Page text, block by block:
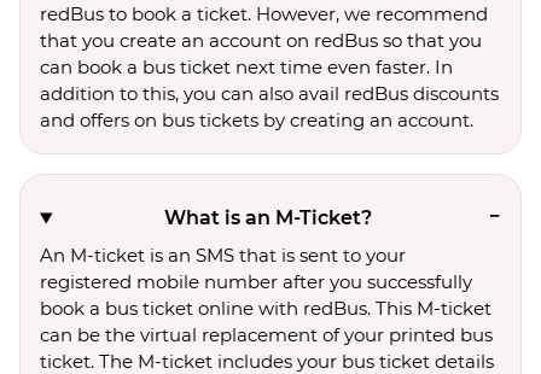
redBus to book a ticket. However, we recommend
that you create an account on redBus so that you
can book a bus ticket next time even faster. In
addition to this, you can also avail redBus discounts
and offers on bus tickets by creating an account.
What is an M-Ticket?
An M-ticket is an SMS that is sent to your
registered mobile number after you successfully
book a bus ticket online with redBus. This M-ticket
can be the virtual replacement of your printed bus
ticket. The M-ticket includes your bus ticket details